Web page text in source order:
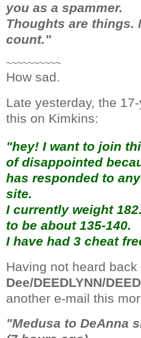
you as a spammer.
Thoughts are things.
count."
~~~~~~~~~~
How sad.
Late yesterday, the
this on Kimkins:
"hey! I want to join
of disappointed
has responded to
site.
I currently weight
to be about 135-140.
I have had 3 cheat
Having not heard back
Dee/DEEDLYNN/
another e-mail this
"Medusa to DeAnna